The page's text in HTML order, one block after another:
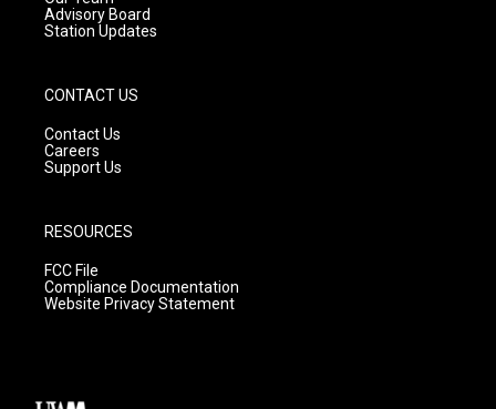
Advisory Board
Station Updates
CONTACT US
Contact Us
Careers
Support Us
RESOURCES
FCC File
Compliance Documentation
Website Privacy Statement